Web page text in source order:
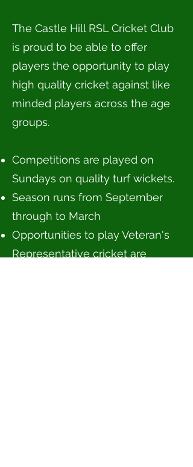
The Castle Hill RSL Cricket Club
is proud to be able to offer
players the opportunity to play
high quality cricket against like
minded players across the age
groups.
Competitions are played on
Sundays on quality turf wickets.
Season runs from September
through to March
Opportunities to play Veteran's
Representative cricket are